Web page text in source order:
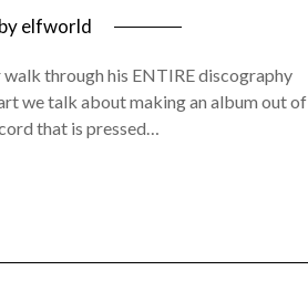
byelfworld
through his ENTIRE discography
we talk about making an album out of
that is pressed…